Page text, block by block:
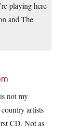
playing here
and The
not my
artists
CD. Not as